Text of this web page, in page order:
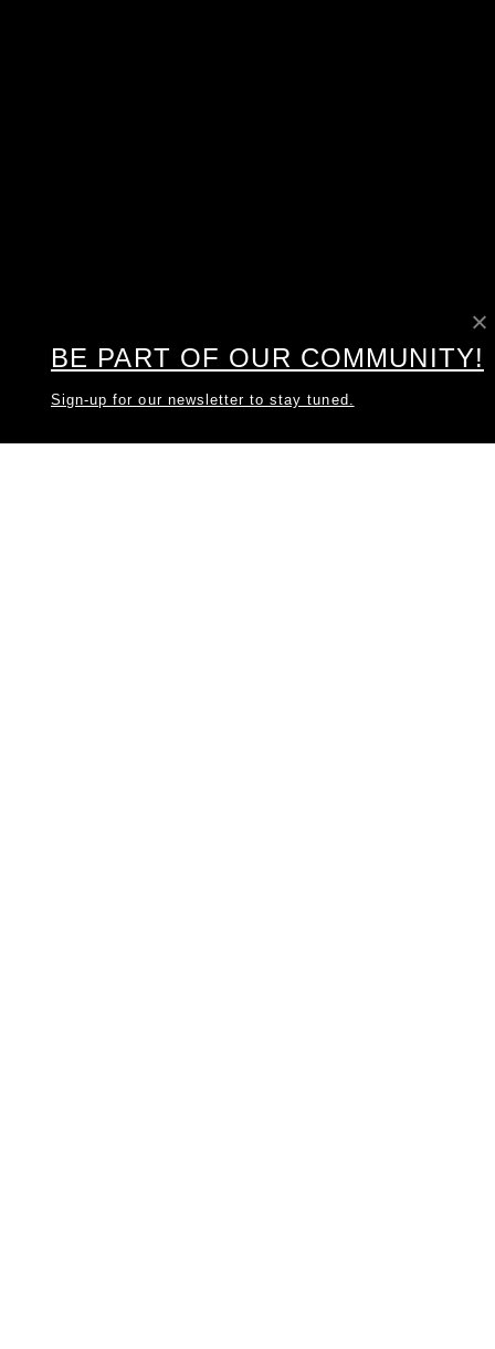
BE PART OF OUR COMMUNITY!
Sign-up for our newsletter to stay tuned.